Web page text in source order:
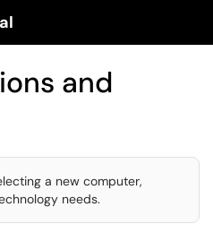
and
a new computer,
needs.